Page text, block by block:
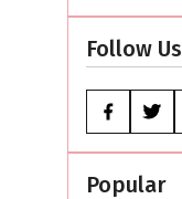
Follow Us
Popular